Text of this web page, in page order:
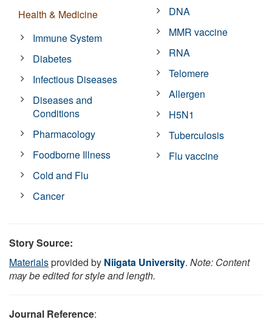
Health & Medicine
Immune System
Diabetes
Infectious Diseases
Diseases and
Conditions
Pharmacology
Foodborne Illness
Cold and Flu
Cancer
DNA
MMR vaccine
RNA
Telomere
Allergen
H5N1
Tuberculosis
Flu vaccine
Story Source:
Materialsprovided by Niigata University. Note: Content
may be edited for style and length.
Journal Reference: